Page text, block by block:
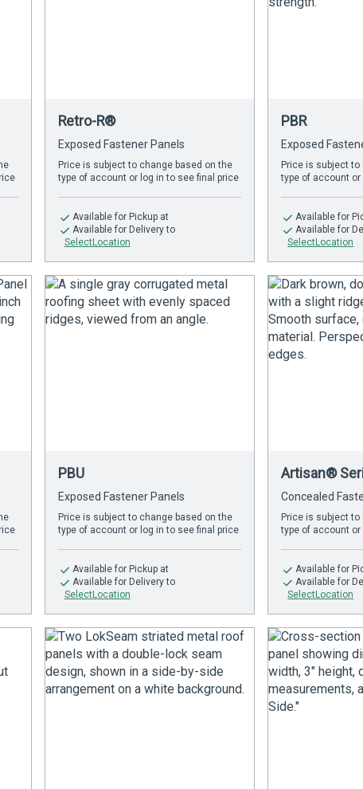
Retro-R®
Exposed Fastener Panels
Price is subject to change based on the
type of account or log in to see final price
Availablefor Pickup at
Availablefor Delivery to
SelectLocation
PBR
Exposed
Price is subject
type of account
Availablefor
Availablefor
SelectLocation
PBU
Exposed Fastener Panels
Price is subject to change based on the
type of account or log in to see final price
Availablefor Pickup at
Availablefor Delivery to
SelectLocation
Artisan®
Concealed
Price is subject
type of account
Availablefor
Availablefor
SelectLocation